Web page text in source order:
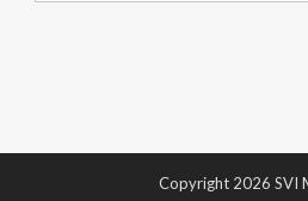
Copyright 2026 SVI